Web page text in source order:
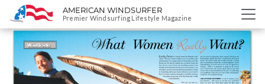
SKIP
TO
CONTENT
AMERICAN WINDSURFER
Premier Windsurfing Lifestyle Magazine